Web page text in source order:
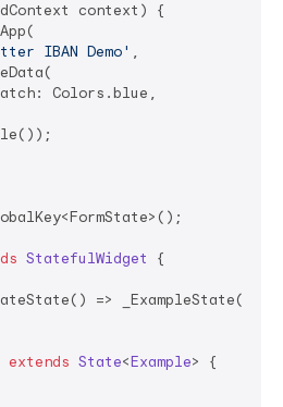
context) {
IBAN Demo' ,
Colors.blue,
StatefulWidget
{
=> _ExampleState();
extends State<Example> {